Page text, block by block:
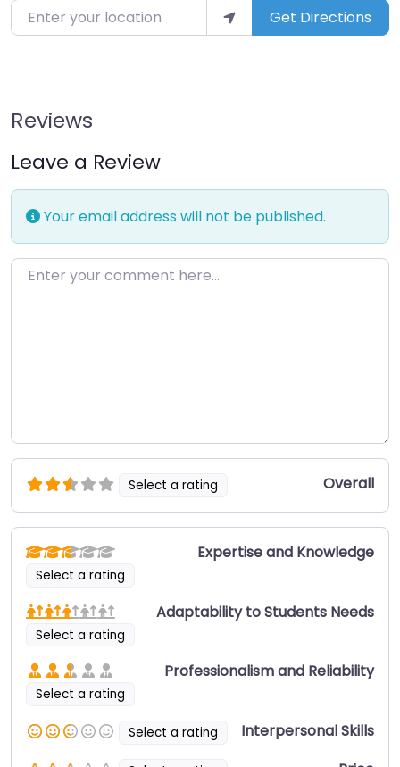
Enter your location Get Directions
Reviews
Leave a Review
Your email address will not be published.
Enter your comment here…
Select a rating Overall
Select a rating
Expertise and Knowledge
Select a rating
Adaptability to Students Needs
Select a rating
Professionalism and Reliability
Select a rating Interpersonal Skills